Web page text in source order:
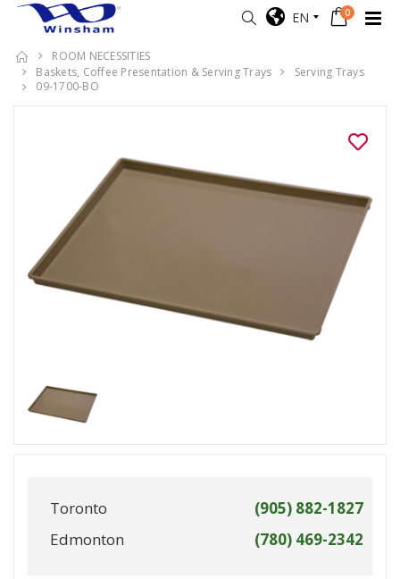
EN 0
ROOM NECESSITIES
Baskets, Coffee Presentation & Serving Trays
Serving Trays
09-1700-BO
Toronto
(905) 882-1827
Edmonton
(780) 469-2342